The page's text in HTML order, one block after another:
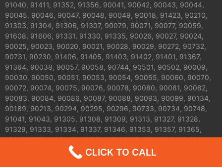
91040, 91411, 91352, 91356, 90041, 90042, 90043, 90044,
90045, 90046, 90047, 90048, 90049, 90018, 91423, 90210,
91303, 91304, 91306, 91307, 90079, 90071, 90077, 90059,
91608, 91606, 91331, 91330, 91335, 90026, 90027, 90024,
90025, 90023, 90020, 90021, 90028, 90029, 90272, 90732,
90731, 90230, 91406, 91405, 91403, 91402, 91401, 91367,
91364, 90038, 90057, 90058, 90744, 90501, 90502, 90009,
90030, 90050, 90051, 90053, 90054, 90055, 90060, 90070,
90072, 90074, 90075, 90076, 90078, 90080, 90081, 90082,
90083, 90084, 90086, 90087, 90088, 90093, 90099, 90134,
90189, 90213, 90294, 90295, 90296, 90733, 90734, 90748,
91041, 91043, 91305, 91308, 91309, 91313, 91327, 91328,
91329, 91333, 91334, 91337, 91346, 91353, 91357, 91365,
91392, 91393, 91394, 90042 ,91001 ,91011 ,91101 ,91103
,91104 ,91105 ,91106 ,91107 ,91108 ,91208 ,91206 ,91505
,91504,91506 ,91343 ,91344 , 91007 ,91006 ,91001,91205 and
CLICK TO CALL